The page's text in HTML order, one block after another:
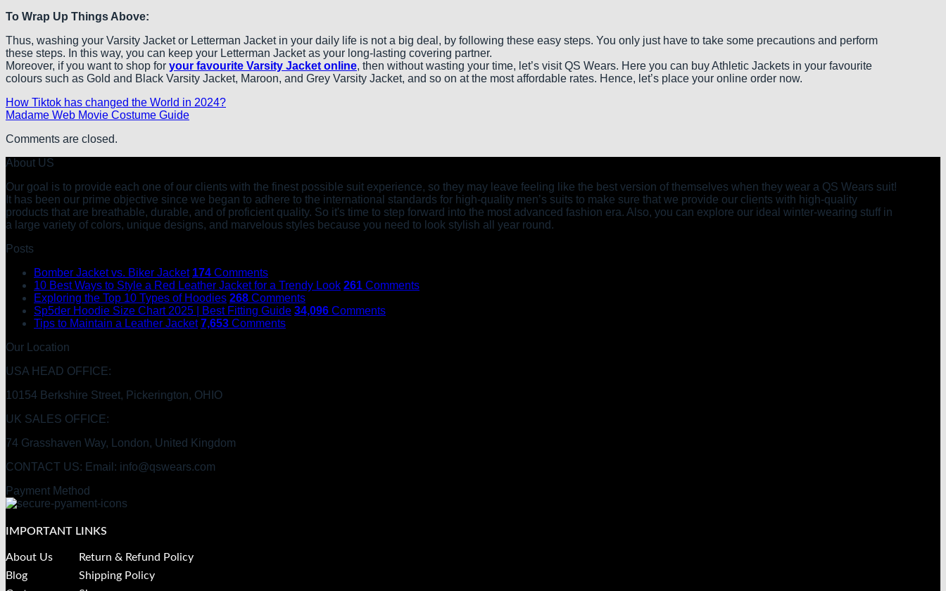
To Wrap Up Things Above:
Thus, washing your Varsity Jacket or Letterman Jacket in your daily life is not a big deal, by following these easy steps. You only just have to take some precautions and perform
these steps. In this way, you can keep your Letterman Jacket as your long-lasting covering partner.
Moreover, if you want to shop for your favourite Varsity Jacket online, then without wasting your time, let’s visit QS Wears. Here you can buy Athletic Jackets in your favourite
colours such as Gold and Black Varsity Jacket, Maroon, and Grey Varsity Jacket, and so on at the most affordable rates. Hence, let’s place your online order now.
How Tiktok has changed the World in 2024?
Madame Web Movie Costume Guide
Comments are closed.
About US
Our goal is to provide each one of our clients with the finest possible suit experience, so they may leave feeling like the best version of themselves when they wear a QS Wears suit!
It has been our prime objective since we began to adhere to the international standards for high-quality men’s suits to make sure that we provide our clients with high-quality
products that are breathable, durable, and of proficient quality. So it's time to step forward into the most advanced fashion era. Also, you can explore our ideal winter-wearing stuff in
a large variety of colors, unique designs, and marvelous styles because you need to look stylish all year round.
Posts
Bomber Jacket vs. Biker Jacket 174 Comments
10 Best Ways to Style a Red Leather Jacket for a Trendy Look 261 Comments
Exploring the Top 10 Types of Hoodies 268 Comments
Sp5der Hoodie Size Chart 2025 | Best Fitting Guide 34,096 Comments
Tips to Maintain a Leather Jacket 7,653 Comments
Our Location
USA HEAD OFFICE:
10154 Berkshire Street, Pickerington, OHIO
UK SALES OFFICE:
74 Grasshaven Way, London, United Kingdom
CONTACT US: Email: info@qswears.com
Payment Method
IMPORTANT LINKS
About Us
Blog
Return & Refund Policy
Shipping Policy